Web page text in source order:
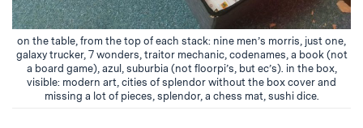
on the table, from the top of each stack: nine men’s morris, just one,
galaxy trucker, 7 wonders, traitor mechanic, codenames, a book (not
a board game), azul, suburbia (not floorpi’s, but ec’s). in the box,
visible: modern art, cities of splendor without the box cover and
missing a lot of pieces, splendor, a chess mat, sushi dice.